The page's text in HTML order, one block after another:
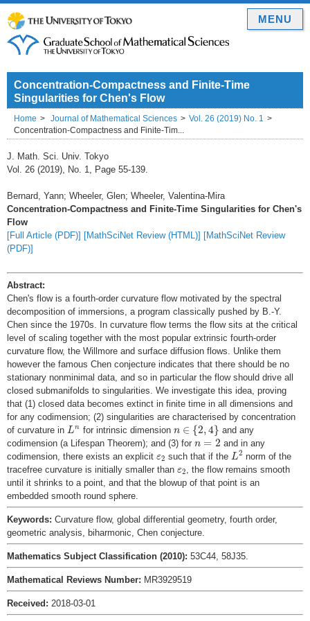
Concentration-Compactness and Finite-Time
Singularities for Chen's Flow
Home Journal of Mathematical Sciences
Vol. 26 (2019) No. 1
Concentration-Compactness and Finite-Tim...
J. Math. Sci. Univ. Tokyo
Vol. 26 (2019), No. 1, Page 55-139.
Bernard, Yann; Wheeler, Glen; Wheeler, Valentina-Mira
Concentration-Compactness and Finite-Time Singularities for Chen's
Flow
[Full Article (PDF)] [MathSciNet Review (HTML)] [MathSciNet Review
(PDF)]
Abstract:
Chen's flow is a fourth-order curvature flow motivated by the spectral
decomposition of immersions, a program classically pushed by B.-Y.
Chen since the 1970s. In curvature flow terms the flow sits at the critical
level of scaling together with the most popular extrinsic fourth-order
curvature flow, the Willmore and surface diffusion flows. Unlike them
however the famous Chen conjecture indicates that there should be no
stationary nonminimal data, and so in particular the flow should drive all
closed submanifolds to singularities. We investigate this idea, proving
that (1) closed data becomes extinct in finite time in all dimensions and
for any codimension; (2) singularities are characterised by concentration
of curvature in Ln
Ln for intrinsic dimension n ∈ {2,4}
∈{ 2,4
and any
codimension (a Lifespan Theorem); and (3) for n = 2
n =
and in any
codimension, there exists an explicit ε2
ε2 such that if the L2
L2
norm of the
tracefree curvature is initially smaller than ε2
ε2 , the flow remains smooth
until it shrinks to a point, and that the blowup of that point is an
embedded smooth round sphere.
Keywords: Curvature flow, global differential geometry, fourth order,
geometric analysis, biharmonic, Chen conjecture.
Mathematics Subject Classification (2010): 53C44, 58J35.
Mathematical Reviews Number: MR3929519
Received: 2018-03-01
MENU